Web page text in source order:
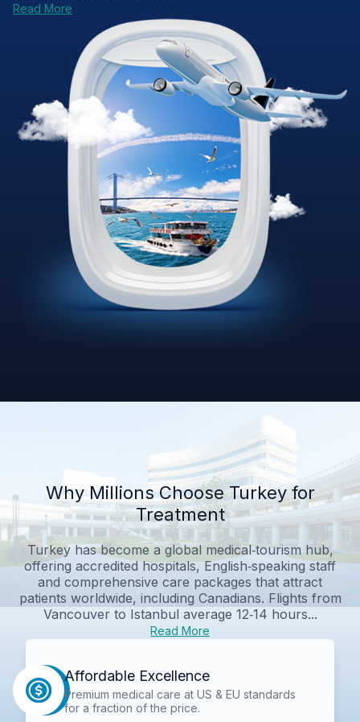
Read More
Why Millions Choose Turkey for
Treatment
Turkey has become a global medical‑tourism hub,
offering accredited hospitals, English‑speaking staff
and comprehensive care packages that attract
patients worldwide, including Canadians. Flights from
Vancouver to Istanbul average 12‑14 hours...
Read More
Affordable Excellence
Premium medical care at US & EU standards
for a fraction of the price.